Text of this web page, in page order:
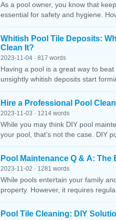
As a pool owner, you know that
essential for safety and hygiene.
Whitish Pool Tile Deposits:
Clean It?
2023-11-04 · 817 words
Having a pool is a great way to
unsightly whitish deposits start
Hire a Professional Pool
2023-11-03 · 1214 words
While you may think DIY pool
your pool, that’s not the case. DIY
Pool Maintenance Q & A:
2023-11-02 · 1281 words
While pools entertain your family
property. However, it requires
Pool Tile Cleaning: DIY